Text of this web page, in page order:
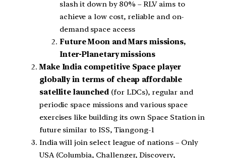
slash it down by 80% – RLV aims to
achieve a low cost, reliable and on-
demand space access
Future Moon and Mars missions,
Inter-Planetary missions
Make India competitive Space player
globally in terms of cheap affordable
satellite launched (for LDCs), regular and
periodic space missions and various space
exercises like building its own Space Station in
future similar to ISS, Tiangong-1
India will join select league of nations – Only
USA (Columbia, Challenger, Discovery,